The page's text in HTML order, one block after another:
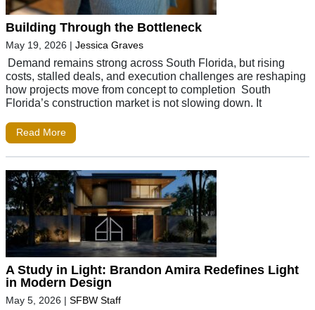
Building Through the Bottleneck
May 19, 2026 | Jessica Graves
Demand remains strong across South Florida, but rising
costs, stalled deals, and execution challenges are reshaping
how projects move from concept to completion South
Florida’s construction market is not slowing down. It
Read More
A Study in Light: Brandon Amira Redefines Light
in Modern Design
May 5, 2026 | SFBW Staff